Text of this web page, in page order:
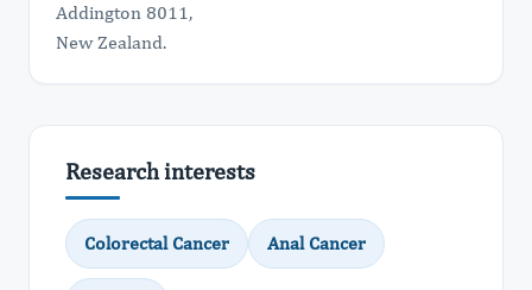
Addington 8011,
New Zealand.
Research interests
Colorectal Cancer Anal Cancer